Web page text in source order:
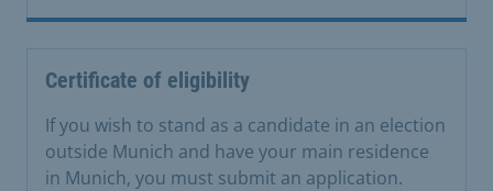
Certificate of eligibility
If you wish to stand as a candidate in an election
outside Munich and have your main residence
in Munich, you must submit an application.